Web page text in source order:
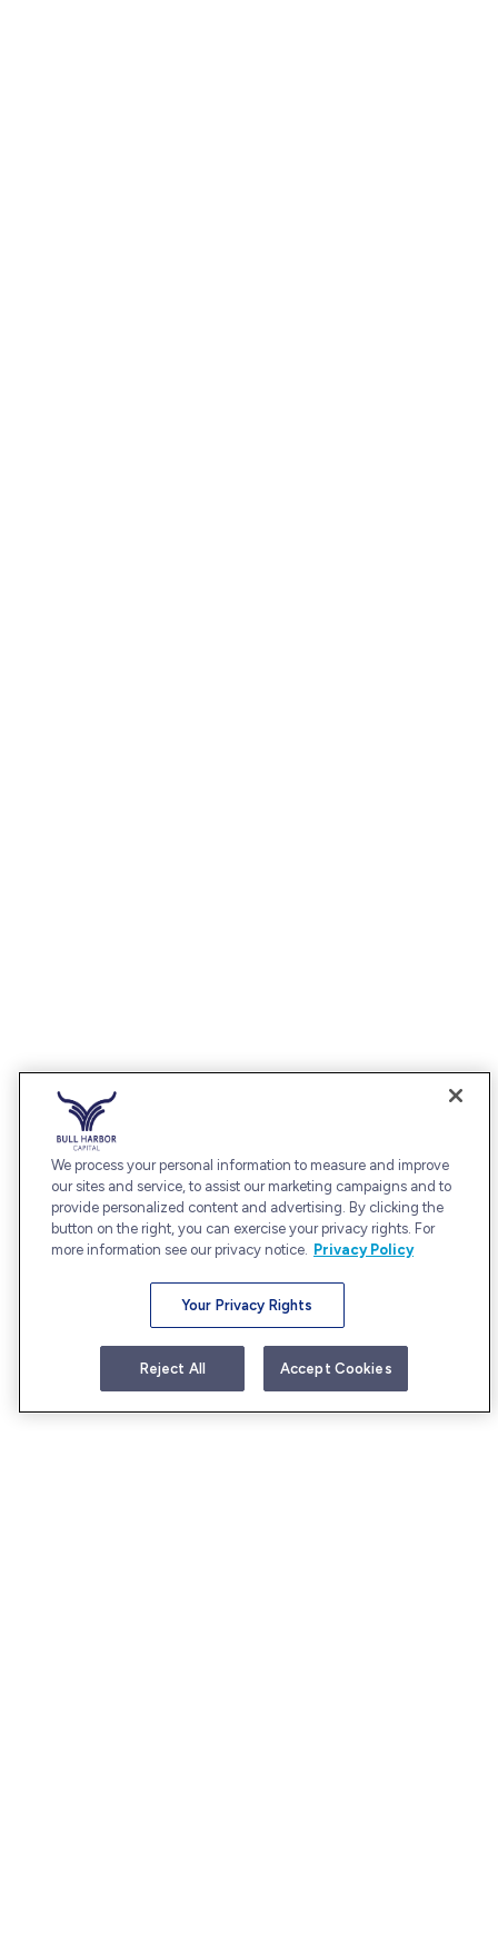
We process your personal information to measure and improve
our sites and service, to assist our marketing campaigns and to
provide personalized content and advertising. By clicking the
button on the right, you can exercise your privacy rights. For
more information see our privacy notice. Privacy Policy
Your Privacy Rights
Reject All Accept Cookies